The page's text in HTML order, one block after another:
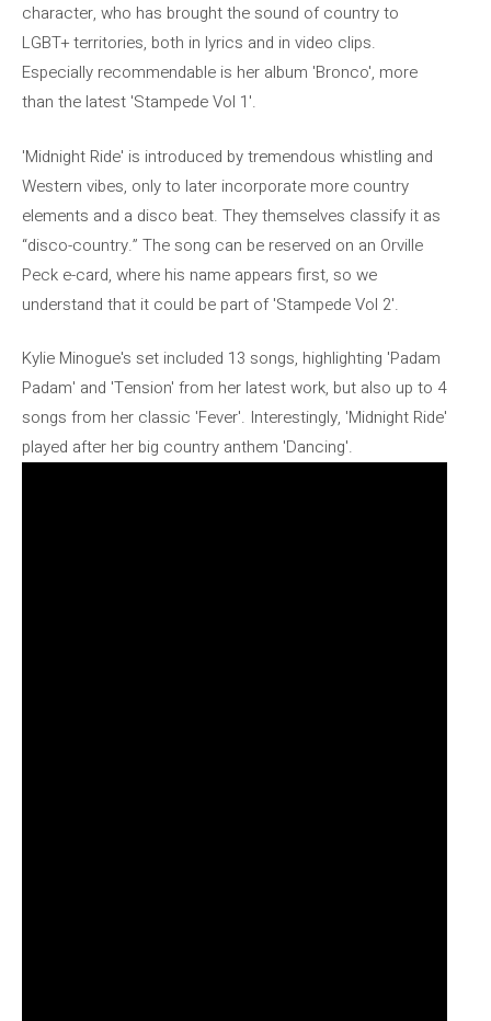
character, who has brought the sound of country to
LGBT+ territories, both in lyrics and in video clips.
Especially recommendable is her album 'Bronco', more
than the latest 'Stampede Vol 1'.
'Midnight Ride' is introduced by tremendous whistling and
Western vibes, only to later incorporate more country
elements and a disco beat. They themselves classify it as
“disco-country.” The song can be reserved on an Orville
Peck e-card, where his name appears first, so we
understand that it could be part of 'Stampede Vol 2'.
Kylie Minogue's set included 13 songs, highlighting 'Padam
Padam' and 'Tension' from her latest work, but also up to 4
songs from her classic 'Fever'. Interestingly, 'Midnight Ride'
played after her big country anthem 'Dancing'.